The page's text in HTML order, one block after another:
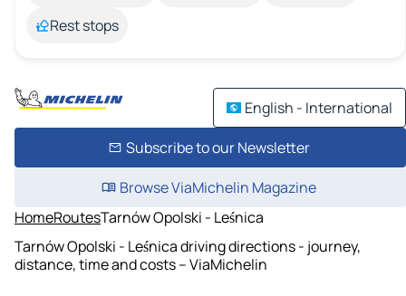
Rest stops
English - International
Subscribe to our Newsletter
Browse ViaMichelin Magazine
HomeRoutesTarnów Opolski - Leśnica
Tarnów Opolski - Leśnica driving directions - journey,
distance, time and costs – ViaMichelin